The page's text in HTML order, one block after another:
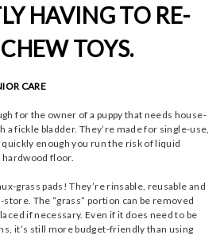
HAVING TO RE-
TOYS.
CARE
for the owner of a puppy that needs house-
a fickle bladder. They’re made for single-use,
quickly enough you run the risk of liquid
floor.
grass pads! They’re rinsable, reusable and
The “grass” portion can be removed
if necessary. Even if it does need to be
it’s still more budget-friendly than using